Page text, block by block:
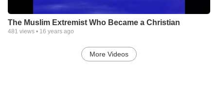
The Muslim Extremist Who Became a Christian
481 views • 16 years ago
More Videos